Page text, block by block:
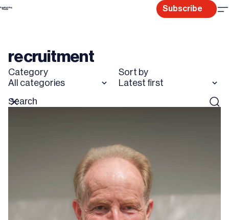
Skip
Subscribe
recruitment
Category
All categories
Sort by
Latest first
Search
for
Reset